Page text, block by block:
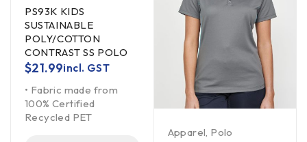
PS93K KIDS
SUSTAINABLE
POLY/COTTON
CONTRAST SS POLO
$21.99incl. GST
• Fabric made from
100% Certified
Recycled PET
Apparel Polo